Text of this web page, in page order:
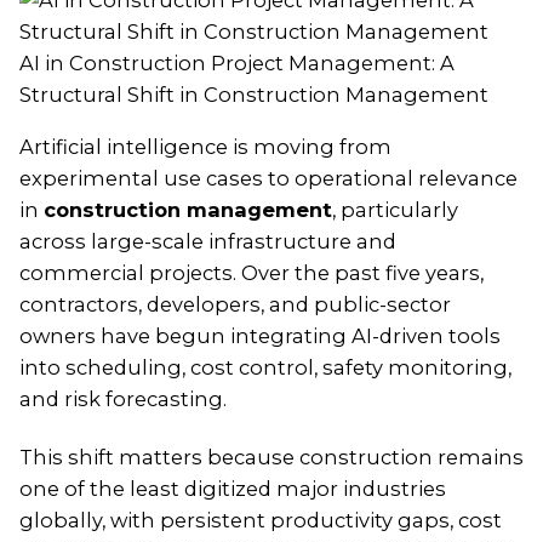
AI in Construction Project Management: A
Structural Shift in Construction Management
Artificial intelligence is moving from
experimental use cases to operational relevance
in construction management, particularly
across large-scale infrastructure and
commercial projects. Over the past five years,
contractors, developers, and public-sector
owners have begun integrating AI-driven tools
into scheduling, cost control, safety monitoring,
and risk forecasting.
This shift matters because construction remains
one of the least digitized major industries
globally, with persistent productivity gaps, cost